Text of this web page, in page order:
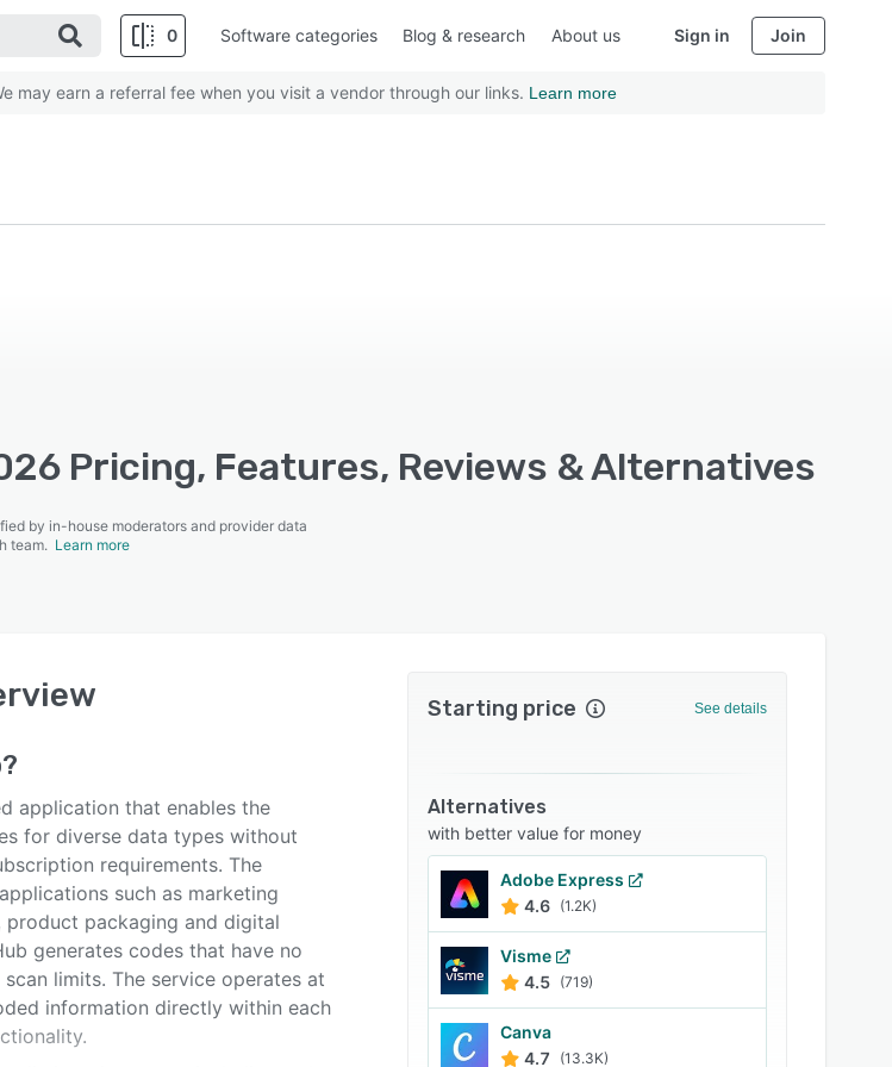
0 Software categories Blog & research About us Sign in Join
may earn a referral fee when you visit a vendor through our links. Learn more
Pricing, Features, Reviews & Alternatives
by in-house moderators and provider data
team. Learn more
?
application that enables the
for diverse data types without
requirements. The
such as marketing
product packaging and digital
generates codes that have no
limits. The service operates at
information directly within each
Starting price See details
Alternatives
with better value for money
Adobe Express
4.6 (1.2K)
Visme
4.5 (719)
Canva
4.7
(13.3K)